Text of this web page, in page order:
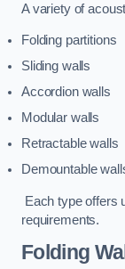
A variety of
Folding partitions
Sliding walls
Accordion walls
Modular walls
Retractable walls
Demountable
Each type offers
requirements.
Folding